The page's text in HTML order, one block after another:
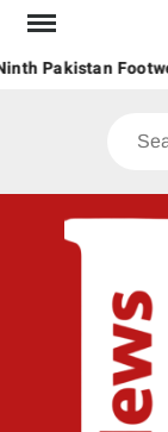
Skip
contentPakistan